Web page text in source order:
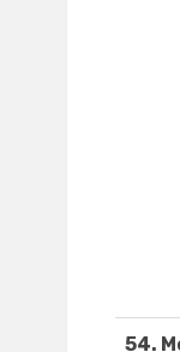
54.